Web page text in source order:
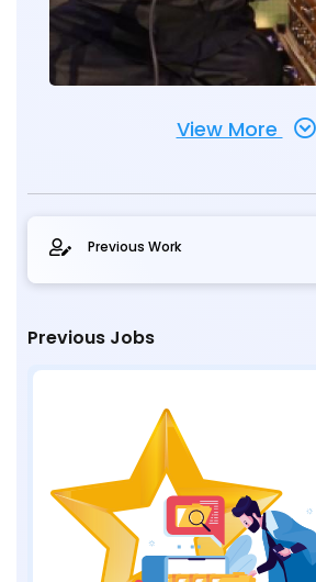
View More
Previous Work
Previous Jobs